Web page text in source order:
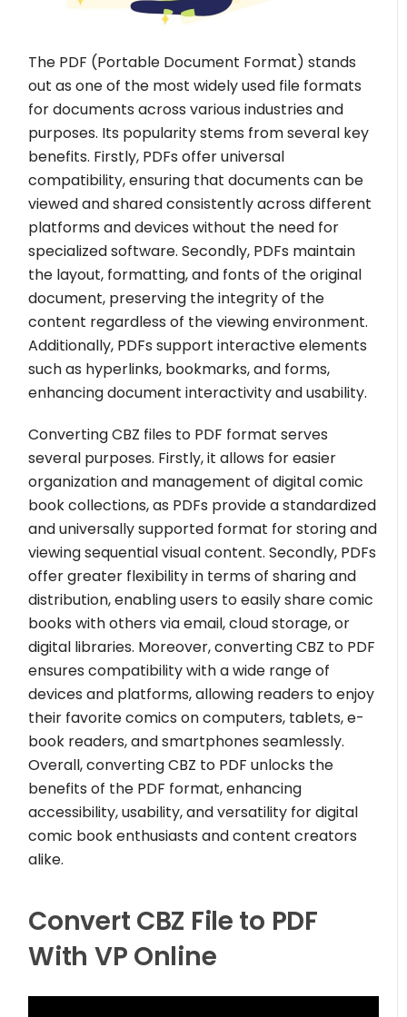
The PDF (Portable Document Format) stands
out as one of the most widely used file formats
for documents across various industries and
purposes. Its popularity stems from several key
benefits. Firstly, PDFs offer universal
compatibility, ensuring that documents can be
viewed and shared consistently across different
platforms and devices without the need for
specialized software. Secondly, PDFs maintain
the layout, formatting, and fonts of the original
document, preserving the integrity of the
content regardless of the viewing environment.
Additionally, PDFs support interactive elements
such as hyperlinks, bookmarks, and forms,
enhancing document interactivity and usability.
Converting CBZ files to PDF format serves
several purposes. Firstly, it allows for easier
organization and management of digital comic
book collections, as PDFs provide a standardized
and universally supported format for storing and
viewing sequential visual content. Secondly, PDFs
offer greater flexibility in terms of sharing and
distribution, enabling users to easily share comic
books with others via email, cloud storage, or
digital libraries. Moreover, converting CBZ to PDF
ensures compatibility with a wide range of
devices and platforms, allowing readers to enjoy
their favorite comics on computers, tablets, e-
book readers, and smartphones seamlessly.
Overall, converting CBZ to PDF unlocks the
benefits of the PDF format, enhancing
accessibility, usability, and versatility for digital
comic book enthusiasts and content creators
alike.
Convert CBZ File to PDF
With VP Online